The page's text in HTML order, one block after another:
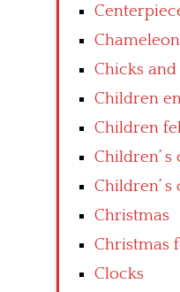
Chicks
Children
Children
Children’
Children’
Christmas
Christmas
Clocks